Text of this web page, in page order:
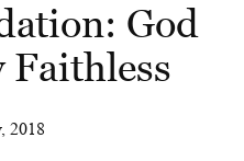
God
Faithless
2018